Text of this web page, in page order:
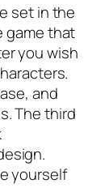
set in the
game that
you wish
and
The third
yourself